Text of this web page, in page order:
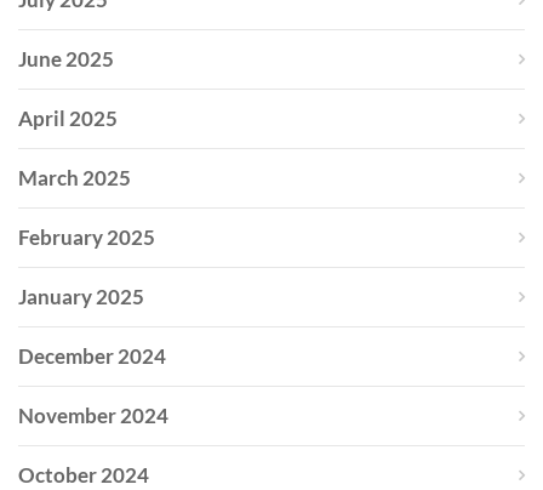
June 2025
April 2025
March 2025
February 2025
January 2025
December 2024
November 2024
October 2024